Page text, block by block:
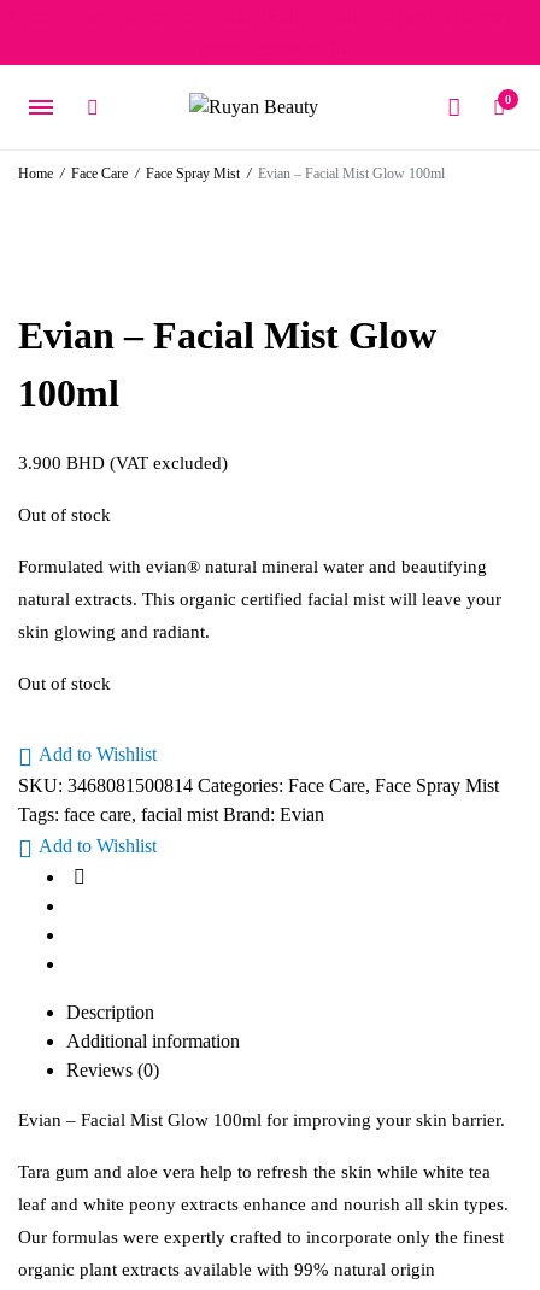
0
Home / Face Care / Face Spray Mist / Evian – Facial Mist Glow 100ml
Evian – Facial Mist Glow
100ml
3.900 BHD (VAT excluded)
Out of stock
Formulated with evian® natural mineral water and beautifying
natural extracts. This organic certified facial mist will leave your
skin glowing and radiant.
Out of stock
Add to Wishlist
SKU: 3468081500814 Categories: Face Care, Face Spray Mist
Tags: face care, facial mist Brand: Evian
Add to Wishlist
Description
Additional information
Reviews (0)
Evian – Facial Mist Glow 100ml for improving your skin barrier.
Tara gum and aloe vera help to refresh the skin while white tea
leaf and white peony extracts enhance and nourish all skin types.
Our formulas were expertly crafted to incorporate only the finest
organic plant extracts available with 99% natural origin